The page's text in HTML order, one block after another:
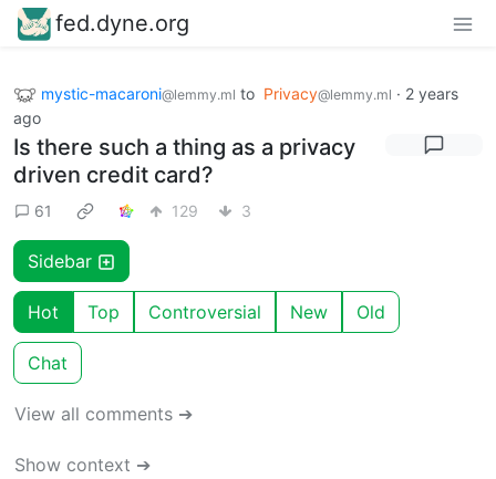
fed.dyne.org
mystic-macaroni@lemmy.ml to Privacy@lemmy.ml · 2 years
ago
Is there such a thing as a privacy
driven credit card?
61 129 3
Sidebar
Hot Top Controversial New Old
Chat
View all comments ➔
Show context ➔